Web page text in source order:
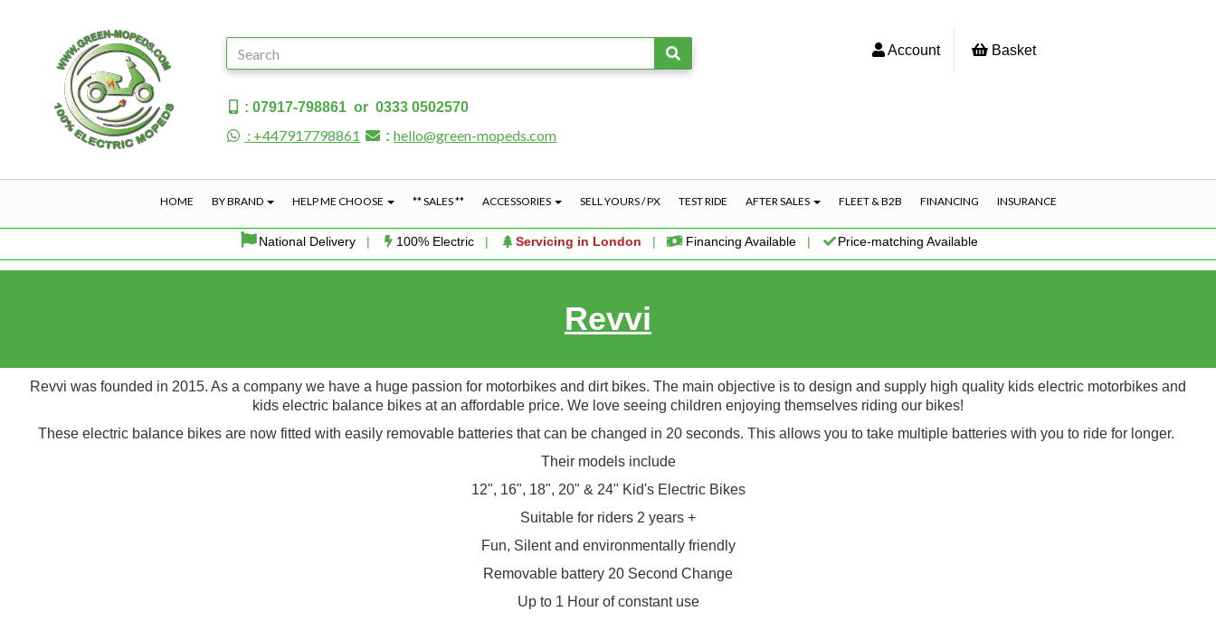
: 07917-798861 or 0333 0502570
: +447917798861 :hello@green-mopeds.com
Account Basket
HOME BY BRAND HELP ME CHOOSE ** SALES ** ACCESSORIES SELL YOURS / PX TEST RIDE AFTER SALES FLEET & B2B FINANCING INSURANCE
National Delivery| 100% Electric | Servicing in London | Financing Available | Price-matching Available
Revvi
Revvi was founded in 2015. As a company we have a huge passion for motorbikes and dirt bikes. The main objective is to design and supply high quality kids electric motorbikes and
kids electric balance bikes at an affordable price. We love seeing children enjoying themselves riding our bikes!
These electric balance bikes are now fitted with easily removable batteries that can be changed in 20 seconds. This allows you to take multiple batteries with you to ride for longer.
Their models include
12", 16", 18", 20" & 24" Kid's Electric Bikes
Suitable for riders 2 years +
Fun, Silent and environmentally friendly
Removable battery 20 Second Change
Up to 1 Hour of constant use